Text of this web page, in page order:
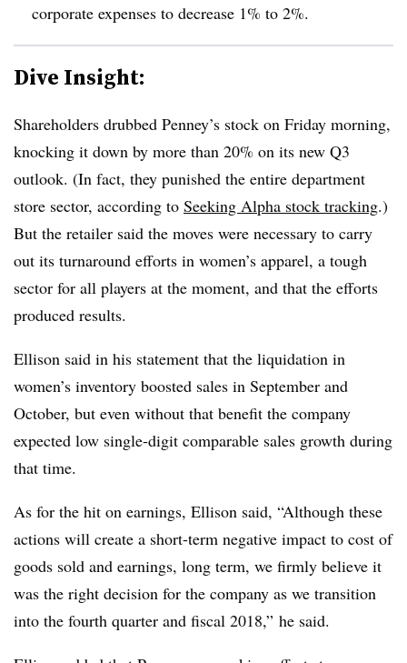
corporate expenses to decrease 1% to 2%.
Dive Insight:
Shareholders drubbed Penney’s stock on Friday morning,
knocking it down by more than 20% on its new Q3
outlook. (In fact, they punished the entire department
store sector, according to Seeking Alpha stock tracking.)
But the retailer said the moves were necessary to carry
out its turnaround efforts in women’s apparel, a tough
sector for all players at the moment, and that the efforts
produced results.
Ellison said in his statement that the liquidation in
women’s inventory boosted sales in September and
October, but even without that benefit the company
expected low single-digit comparable sales growth during
that time.
As for the hit on earnings, Ellison said, “Although these
actions will create a short-term negative impact to cost of
goods sold and earnings, long term, we firmly believe it
was the right decision for the company as we transition
into the fourth quarter and fiscal 2018,” he said.